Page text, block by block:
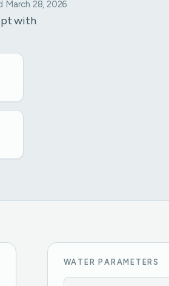
March 28, 2026
with
WATER PARAMETERS